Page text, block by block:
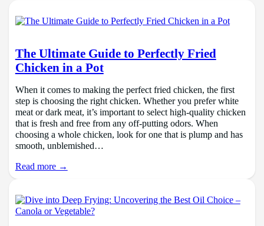
The Ultimate Guide to Perfectly Fried
Chicken in a Pot
When it comes to making the perfect fried chicken, the first
step is choosing the right chicken. Whether you prefer white
meat or dark meat, it’s important to select high-quality chicken
that is fresh and free from any off-putting odors. When
choosing a whole chicken, look for one that is plump and has
smooth, unblemished…
Read more →